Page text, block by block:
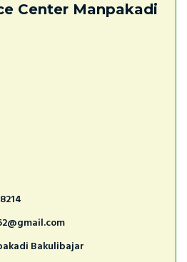
Center Manpakadi
Bakulibajar